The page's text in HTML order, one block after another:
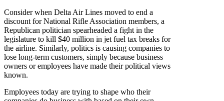
Consider when Delta Air Lines moved to end a
discount for National Rifle Association members, a
Republican politician spearheaded a fight in the
legislature to kill $40 million in jet fuel tax breaks for
the airline. Similarly, politics is causing companies to
lose long-term customers, simply because business
owners or employees have made their political views
known.
Employees today are trying to shape who their